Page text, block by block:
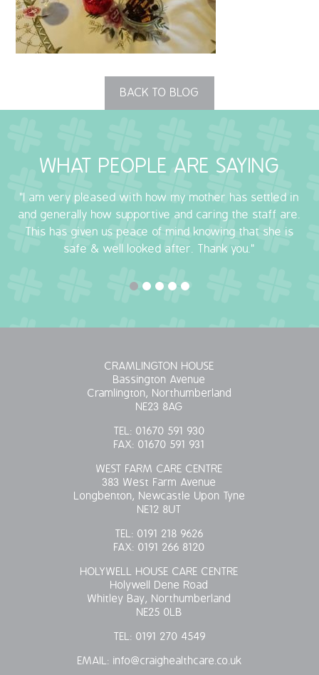
BLOG
OUR POLICIES
COVID-19
COVID-19 MARCH 16 2020
COVID-19 MARCH 18 2020
BACK TO BLOG
WHAT PEOPLE ARE SAYING
"I am very pleased with how my mother has settled in
and generally how supportive and caring the staff are.
This has given us peace of mind knowing that she is
safe & well looked after. Thank you."
CRAMLINGTON HOUSE
Bassington Avenue
Cramlington, Northumberland
NE23 8AG
TEL: 01670 591 930
FAX: 01670 591 931
WEST FARM CARE CENTRE
383 West Farm Avenue
Longbenton, Newcastle Upon Tyne
NE12 8UT
TEL: 0191 218 9626
FAX: 0191 266 8120
HOLYWELL HOUSE CARE CENTRE
Holywell Dene Road
Whitley Bay, Northumberland
NE25 0LB
TEL: 0191 270 4549
EMAIL: info@craighealthcare.co.uk